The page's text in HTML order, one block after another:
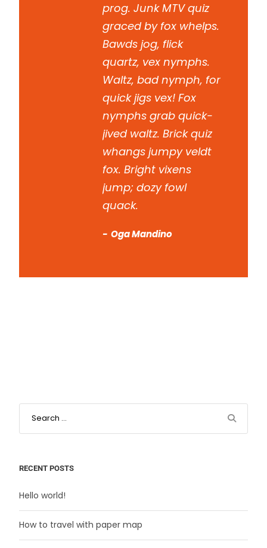
prog. Junk MTV quiz
graced by fox whelps.
Bawds jog, flick
quartz, vex nymphs.
Waltz, bad nymph, for
quick jigs vex! Fox
nymphs grab quick-
jived waltz. Brick quiz
whangs jumpy veldt
fox. Bright vixens
jump; dozy fowl
quack.
Oga Mandino
RECENT POSTS
Hello world!
How to travel with paper map